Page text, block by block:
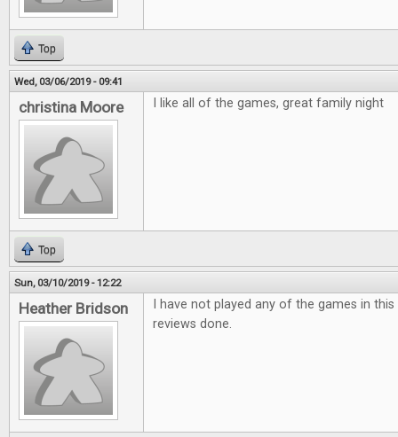
Top
Wed, 03/06/2019 - 09:41
christina Moore I like all of the games, great family night
Top
Sun, 03/10/2019 - 12:22
Heather Bridson
I have not played any of the games in
reviews done.